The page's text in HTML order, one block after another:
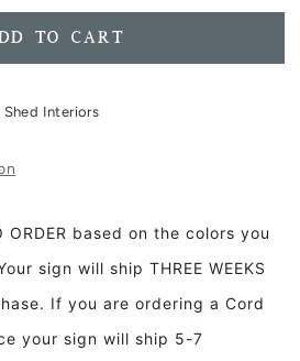
TO CART
Shed Interiors
ORDER based on the colors you
sign will ship THREE WEEKS
If you are ordering a Cord
your sign will ship 5-7